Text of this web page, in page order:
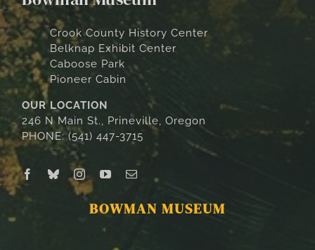
Crook County History Center
Belknap Exhibit Center
Caboose Park
Pioneer Cabin
OUR LOCATION
246 N Main St., Prineville, Oregon
PHONE: (541) 447-3715
BOWMAN MUSEUM